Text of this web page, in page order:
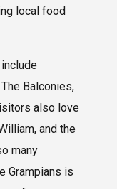
local food
Balconies,
also love
and the
many
Grampians is